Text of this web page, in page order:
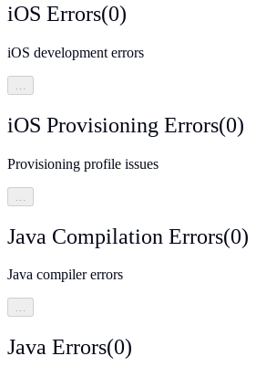
iOS Errors(0)
iOS development errors
iOS Provisioning Errors(0)
Provisioning profile issues
Java Compilation Errors(0)
Java compiler errors
…
Java Errors(0)